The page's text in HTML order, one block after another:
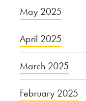
May 2025
April 2025
March 2025
February 2025